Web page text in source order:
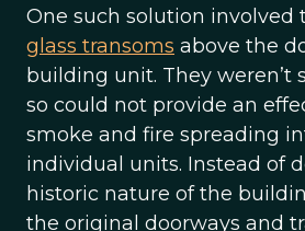
One such solution involved
glass transoms above the
building unit. They weren’t
so could not provide an
smoke and fire spreading
individual units. Instead of
historic nature of the
the original doorways and